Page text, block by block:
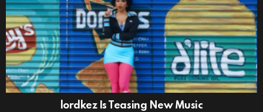
lordkez Is Teasing New Music